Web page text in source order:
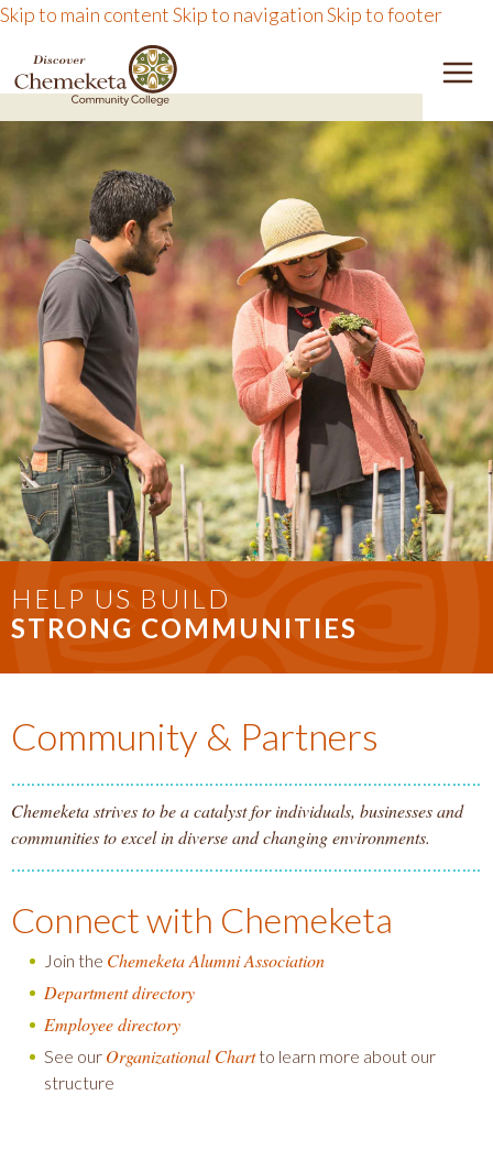
Skip to main contentSkip to navigationSkip to footer
DISCOVER CHEMEKETA
HELP US BUILD
STRONG COMMUNITIES
Community & Partners
Chemeketa strives to be a catalyst for individuals, businesses and
communities to excel in diverse and changing environments.
Connect with Chemeketa
Join the Chemeketa Alumni Association
Department directory
Employee directory
See our Organizational Chartto learn more about our
structure